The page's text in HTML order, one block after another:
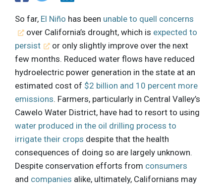
So far, El Niño has been unable to quell concerns
over California’s drought, which is expected to
persist
or only slightly improve over the next
few months. Reduced water flows have reduced
hydroelectric power generation in the state at an
estimated cost of $2 billion and 10 percent more
emissions. Farmers, particularly in Central Valley’s
Cawelo Water District, have had to resort to using
water produced in the oil drilling process to
irrigate their crops despite that the health
consequences of doing so are largely unknown.
Despite conservation efforts from consumers
and companies alike, ultimately, Californians may